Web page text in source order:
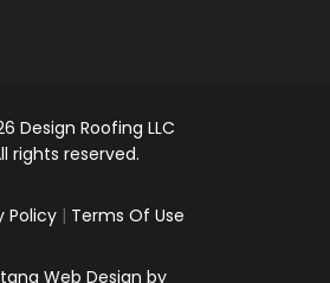
Design Roofing LLC
rights reserved.
Policy | Terms Of Use
Web Design by